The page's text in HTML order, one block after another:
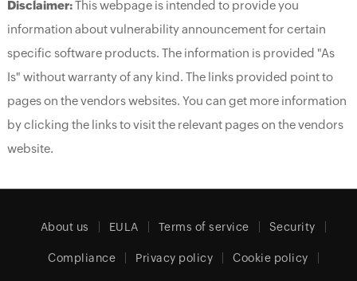
Disclaimer:This webpage is intended to provide you
information about vulnerability announcement for certain
specific software products. The information is provided "As
Is" without warranty of any kind. The links provided point to
pages on the vendors websites. You can get more information
by clicking the links to visit the relevant pages on the vendors
website.
About us EULA Terms of service Security
Compliance Privacy policy Cookie policy